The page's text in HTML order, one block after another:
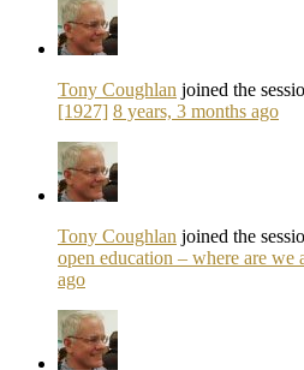
Tony Coughlan joined the
[1927] 8 years, 3 months ago
Tony Coughlan joined the
open education – where are we
ago